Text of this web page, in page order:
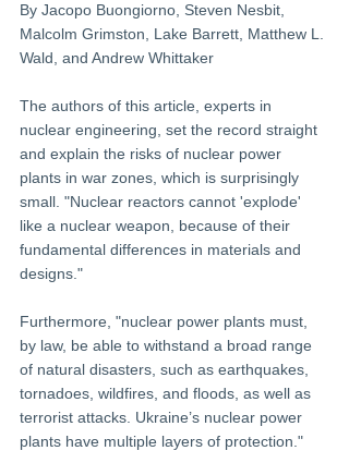
By Jacopo Buongiorno, Steven Nesbit,
Malcolm Grimston, Lake Barrett, Matthew L.
Wald, and Andrew Whittaker
The authors of this article, experts in
nuclear engineering, set the record straight
and explain the risks of nuclear power
plants in war zones, which is surprisingly
small. "Nuclear reactors cannot 'explode'
like a nuclear weapon, because of their
fundamental differences in materials and
designs."
Furthermore, "nuclear power plants must,
by law, be able to withstand a broad range
of natural disasters, such as earthquakes,
tornadoes, wildfires, and floods, as well as
terrorist attacks. Ukraine’s nuclear power
plants have multiple layers of protection."